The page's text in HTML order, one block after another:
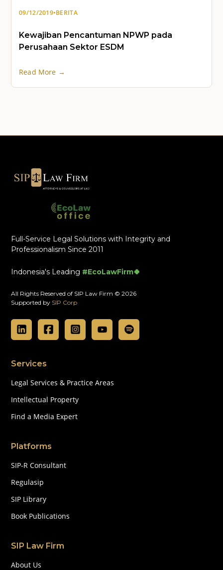
09/12/2019•BERITA
Kewajiban Pencantuman NPWP pada
Perusahaan Sektor ESDM
Read More →
Full-Service Legal Solutions with Integrity and
Professionalism Since 2011
Indonesia's Leading #EcoLawFirm🍀
All Rights Reserved of SIP Law Firm © 2026
Supported by SIP Corp
Services
Legal Services & Practice Areas
Intellectual Property
Find a Media Expert
Platforms
SIP-R Consultant
Regulasip
SIP Library
Book Publications
SIP Law Firm
About Us